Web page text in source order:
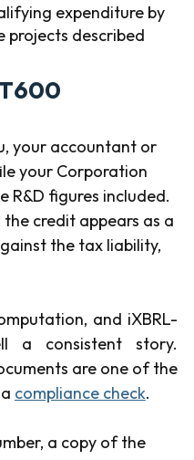
expenditure by
projects described
your accountant or
your Corporation
R&D figures included.
the credit appears as a
the tax liability,
and iXBRL-
a consistent story.
are one of the
compliance check.
a copy of the